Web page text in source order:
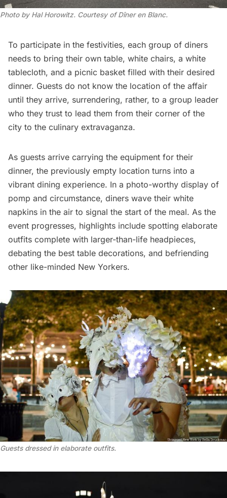
Photo by Hal Horowitz. Courtesy of Dîner en Blanc.
To participate in the festivities, each group of diners
needs to bring their own table, white chairs, a white
tablecloth, and a picnic basket filled with their desired
dinner. Guests do not know the location of the affair
until they arrive, surrendering, rather, to a group leader
who they trust to lead them from their corner of the
city to the culinary extravaganza.
As guests arrive carrying the equipment for their
dinner, the previously empty location turns into a
vibrant dining experience. In a photo-worthy display of
pomp and circumstance, diners wave their white
napkins in the air to signal the start of the meal. As the
event progresses, highlights include spotting elaborate
outfits complete with larger-than-life headpieces,
debating the best table decorations, and befriending
other like-minded New Yorkers.
Guests dressed in elaborate outfits.